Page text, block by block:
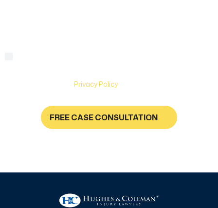
Privacy Policy
FREE CASE CONSULTATION